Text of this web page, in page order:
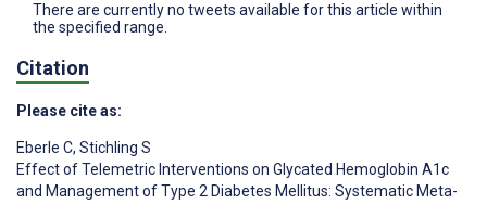
There are currently no tweets available for this article within
the specified range.
Citation
Please cite as:
Eberle C, Stichling S
Effect of Telemetric Interventions on Glycated Hemoglobin A1c
and Management of Type 2 Diabetes Mellitus: Systematic Meta-